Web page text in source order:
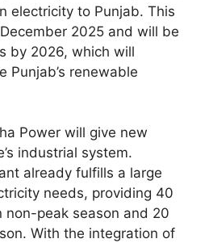
electricity to Punjab. This
2025 and will be
by 2026, which will
Punjab’s renewable
Power will give new
industrial system.
already fulfills a large
needs, providing 40
non-peak season and 20
With the integration of